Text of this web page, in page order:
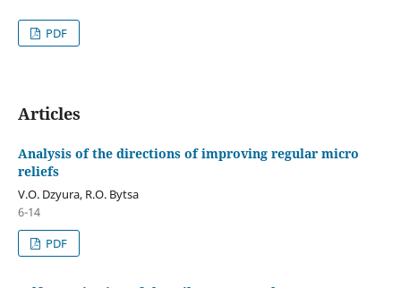
PDF
Articles
Analysis of the directions of improving regular micro
reliefs
V.O. Dzyura, R.O. Bytsa
6-14
PDF